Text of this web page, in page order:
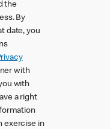
the
By
date, you
with
with
a right
exercise in